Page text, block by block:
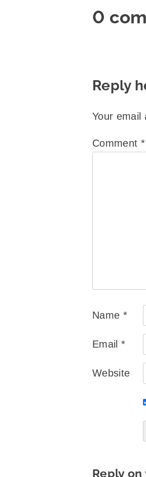
0
Reply
Your email
Comment *
Name *
Email *
Website
Reply